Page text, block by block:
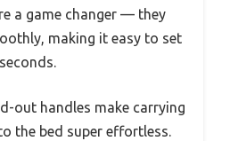
a game changer — they
making it easy to set
out handles make carrying
the bed super effortless.